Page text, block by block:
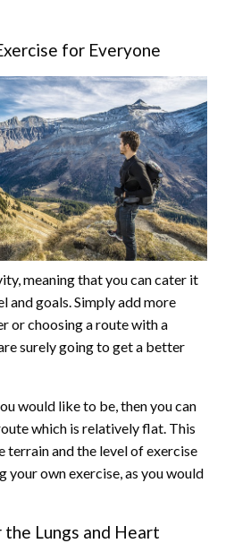
for Everyone
meaning that you can cater it
and goals. Simply add more
or choosing a route with a
surely going to get a better
would like to be, then you can
which is relatively flat. This
terrain and the level of exercise
your own exercise, as you would
Lungs and Heart